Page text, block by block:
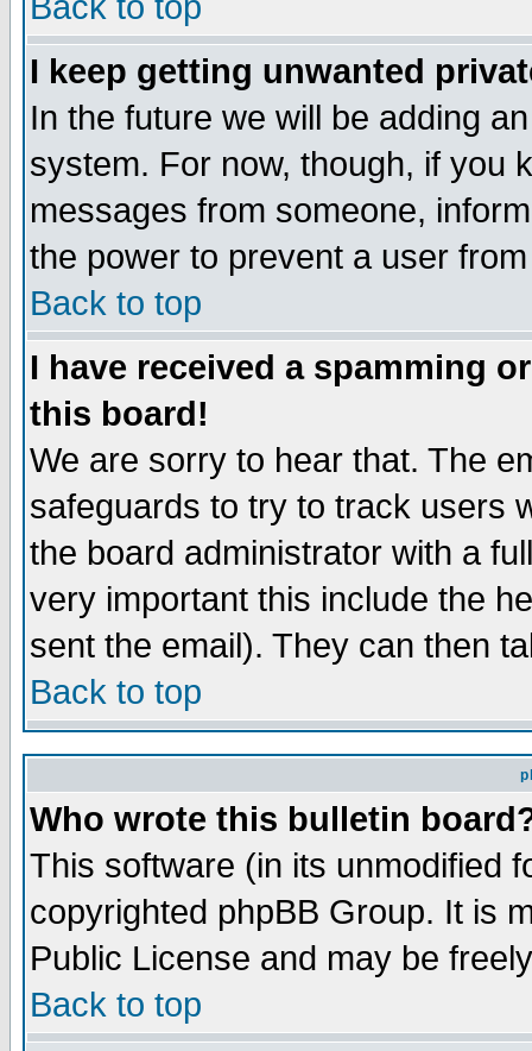
I keep getting unwanted
In the future we will be adding
system. For now, though, if you
messages from someone,
the power to prevent a user
Back to top
I have received a spamming
this board!
We are sorry to hear that. The
safeguards to try to track users
the board administrator with a
very important this include the
sent the email). They can then
Back to top
Who wrote this bulletin
This software (in its unmodified
copyrighted phpBB Group. It is
Public License and may be
Back to top